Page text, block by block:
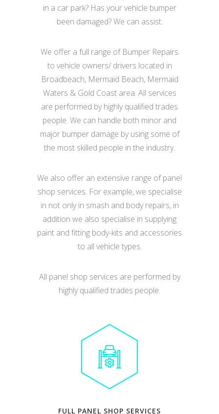
in a car park? Has your vehicle bumper
been damaged? We can assist.
We offer a full range of Bumper Repairs
to vehicle owners/ drivers located in
Broadbeach, Mermaid Beach, Mermaid
Waters & Gold Coast area. All services
are performed by highly qualified trades
people. We can handle both minor and
major bumper damage by using some of
the most skilled people in the industry.
We also offer an extensive range of panel
shop services. For example, we specialise
in not only in smash and body repairs, in
addition we also specialise in supplying
paint and fitting body-kits and accessories
to all vehicle types.
All panel shop services are performed by
highly qualified trades people.
FULL PANEL SHOP SERVICES